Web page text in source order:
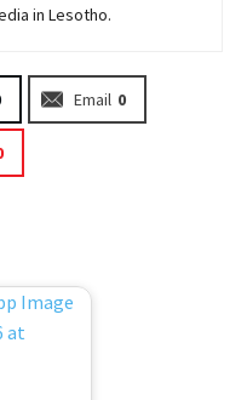
in Lesotho.
Email 0